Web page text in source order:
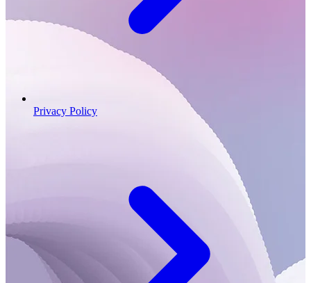
Privacy Policy